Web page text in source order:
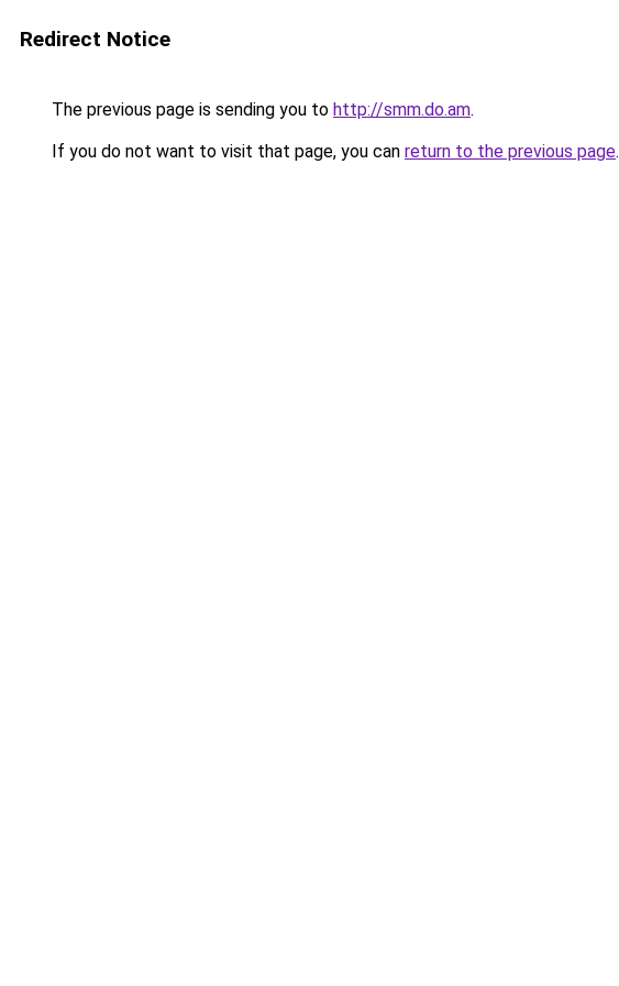
Redirect Notice
The previous page is sending you to http://smm.do.am.
If you do not want to visit that page, you can return to the previous page.